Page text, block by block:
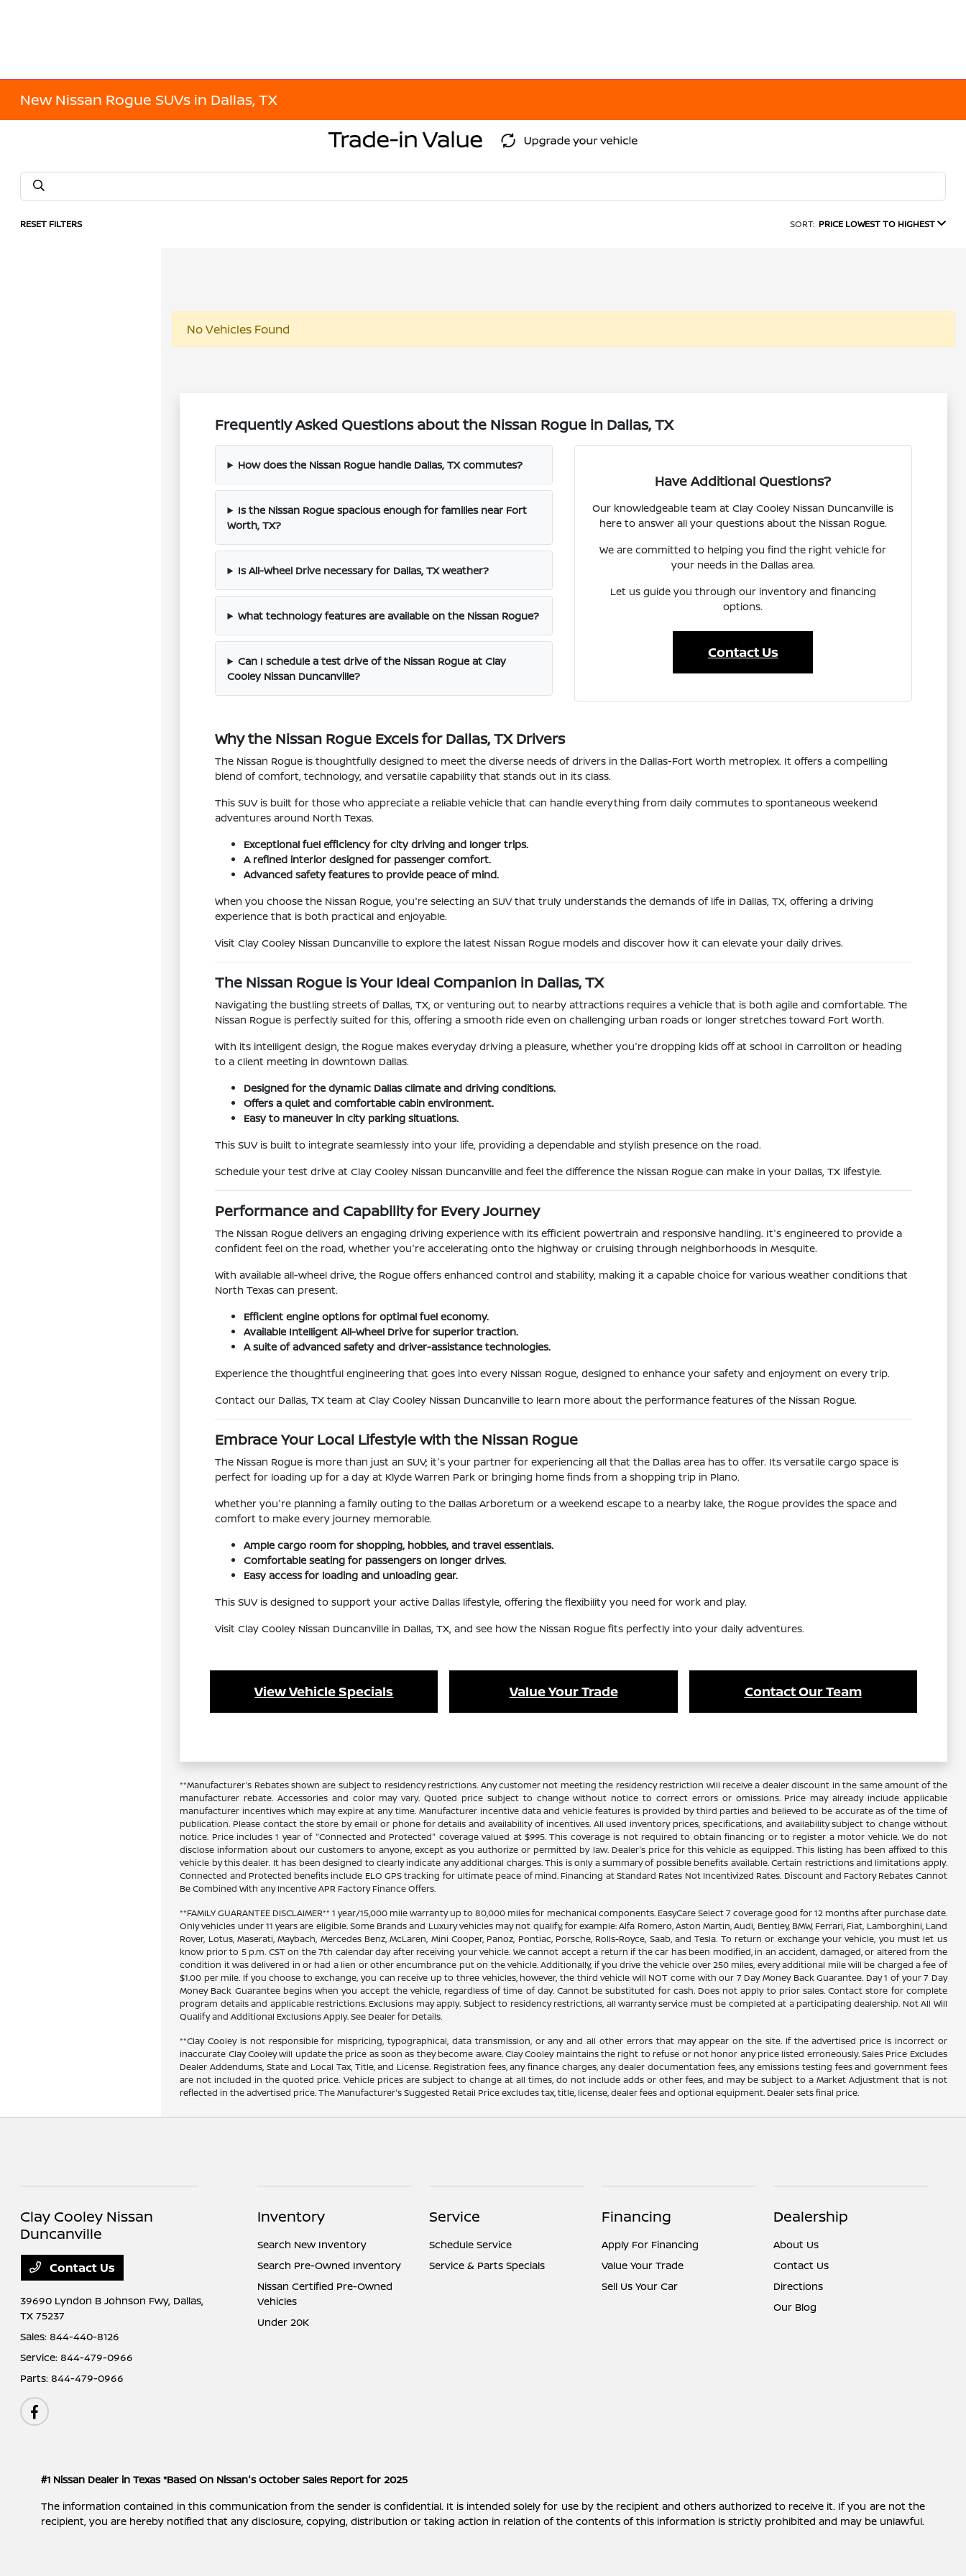
New Nissan Rogue SUVs in Dallas, TX
RESET FILTERS SORT: PRICE LOWEST TO HIGHEST
No Vehicles Found
Frequently Asked Questions about the Nissan Rogue in Dallas, TX
How does the Nissan Rogue handle Dallas, TX commutes?
Is the Nissan Rogue spacious enough for families near Fort
Worth, TX?
Is All-Wheel Drive necessary for Dallas, TX weather?
What technology features are available on the Nissan Rogue?
Can I schedule a test drive of the Nissan Rogue at Clay
Cooley Nissan Duncanville?
Have Additional Questions?
Our knowledgeable team at Clay Cooley Nissan Duncanville is
here to answer all your questions about the Nissan Rogue.
We are committed to helping you find the right vehicle for
your needs in the Dallas area.
Let us guide you through our inventory and financing
options.
Contact Us
Why the Nissan Rogue Excels for Dallas, TX Drivers
The Nissan Rogue is thoughtfully designed to meet the diverse needs of drivers in the Dallas-Fort Worth metroplex. It offers a compelling
blend of comfort, technology, and versatile capability that stands out in its class.
This SUV is built for those who appreciate a reliable vehicle that can handle everything from daily commutes to spontaneous weekend
adventures around North Texas.
Exceptional fuel efficiency for city driving and longer trips.
A refined interior designed for passenger comfort.
Advanced safety features to provide peace of mind.
When you choose the Nissan Rogue, you're selecting an SUV that truly understands the demands of life in Dallas, TX, offering a driving
experience that is both practical and enjoyable.
Visit Clay Cooley Nissan Duncanville to explore the latest Nissan Rogue models and discover how it can elevate your daily drives.
The Nissan Rogue is Your Ideal Companion in Dallas, TX
Navigating the bustling streets of Dallas, TX, or venturing out to nearby attractions requires a vehicle that is both agile and comfortable. The
Nissan Rogue is perfectly suited for this, offering a smooth ride even on challenging urban roads or longer stretches toward Fort Worth.
With its intelligent design, the Rogue makes everyday driving a pleasure, whether you're dropping kids off at school in Carrollton or heading
to a client meeting in downtown Dallas.
Designed for the dynamic Dallas climate and driving conditions.
Offers a quiet and comfortable cabin environment.
Easy to maneuver in city parking situations.
This SUV is built to integrate seamlessly into your life, providing a dependable and stylish presence on the road.
Schedule your test drive at Clay Cooley Nissan Duncanville and feel the difference the Nissan Rogue can make in your Dallas, TX lifestyle.
Performance and Capability for Every Journey
The Nissan Rogue delivers an engaging driving experience with its efficient powertrain and responsive handling. It's engineered to provide a
confident feel on the road, whether you're accelerating onto the highway or cruising through neighborhoods in Mesquite.
With available all-wheel drive, the Rogue offers enhanced control and stability, making it a capable choice for various weather conditions that
North Texas can present.
Efficient engine options for optimal fuel economy.
Available Intelligent All-Wheel Drive for superior traction.
A suite of advanced safety and driver-assistance technologies.
Experience the thoughtful engineering that goes into every Nissan Rogue, designed to enhance your safety and enjoyment on every trip.
Contact our Dallas, TX team at Clay Cooley Nissan Duncanville to learn more about the performance features of the Nissan Rogue.
Embrace Your Local Lifestyle with the Nissan Rogue
The Nissan Rogue is more than just an SUV; it's your partner for experiencing all that the Dallas area has to offer. Its versatile cargo space is
perfect for loading up for a day at Klyde Warren Park or bringing home finds from a shopping trip in Plano.
Whether you're planning a family outing to the Dallas Arboretum or a weekend escape to a nearby lake, the Rogue provides the space and
comfort to make every journey memorable.
Ample cargo room for shopping, hobbies, and travel essentials.
Comfortable seating for passengers on longer drives.
Easy access for loading and unloading gear.
This SUV is designed to support your active Dallas lifestyle, offering the flexibility you need for work and play.
Visit Clay Cooley Nissan Duncanville in Dallas, TX, and see how the Nissan Rogue fits perfectly into your daily adventures.
View Vehicle Specials Value Your Trade Contact Our Team
**Manufacturer's Rebates shown are subject to residency restrictions. Any customer not meeting the residency restriction will receive a dealer discount in the same amount of the
manufacturer rebate. Accessories and color may vary. Quoted price subject to change without notice to correct errors or omissions. Price may already include applicable
manufacturer incentives which may expire at any time. Manufacturer incentive data and vehicle features is provided by third parties and believed to be accurate as of the time of
publication. Please contact the store by email or phone for details and availability of incentives. All used inventory prices, specifications, and availability subject to change without
notice. Price includes 1 year of "Connected and Protected" coverage valued at $995. This coverage is not required to obtain financing or to register a motor vehicle. We do not
disclose information about our customers to anyone, except as you authorize or permitted by law. Dealer's price for this vehicle as equipped. This listing has been affixed to this
vehicle by this dealer. It has been designed to clearly indicate any additional charges. This is only a summary of possible benefits available. Certain restrictions and limitations apply.
Connected and Protected benefits include ELO GPS tracking for ultimate peace of mind. Financing at Standard Rates Not Incentivized Rates. Discount and Factory Rebates Cannot
Be Combined With any Incentive APR Factory Finance Offers.
**FAMILY GUARANTEE DISCLAIMER** 1 year/15,000 mile warranty up to 80,000 miles for mechanical components. EasyCare Select 7 coverage good for 12 months after purchase date.
Only vehicles under 11 years are eligible. Some Brands and Luxury vehicles may not qualify, for example: Alfa Romero, Aston Martin, Audi, Bentley, BMW, Ferrari, Fiat, Lamborghini, Land
Rover, Lotus, Maserati, Maybach, Mercedes Benz, McLaren, Mini Cooper, Panoz, Pontiac, Porsche, Rolls-Royce, Saab, and Tesla. To return or exchange your vehicle, you must let us
know prior to 5 p.m. CST on the 7th calendar day after receiving your vehicle. We cannot accept a return if the car has been modified, in an accident, damaged, or altered from the
condition it was delivered in or had a lien or other encumbrance put on the vehicle. Additionally, if you drive the vehicle over 250 miles, every additional mile will be charged a fee of
$1.00 per mile. If you choose to exchange, you can receive up to three vehicles, however, the third vehicle will NOT come with our 7 Day Money Back Guarantee. Day 1 of your 7 Day
Money Back Guarantee begins when you accept the vehicle, regardless of time of day. Cannot be substituted for cash. Does not apply to prior sales. Contact store for complete
program details and applicable restrictions. Exclusions may apply. Subject to residency restrictions, all warranty service must be completed at a participating dealership. Not All Will
Qualify and Additional Exclusions Apply. See Dealer for Details.
**Clay Cooley is not responsible for mispricing, typographical, data transmission, or any and all other errors that may appear on the site. If the advertised price is incorrect or
inaccurate Clay Cooley will update the price as soon as they become aware. Clay Cooley maintains the right to refuse or not honor any price listed erroneously. Sales Price Excludes
Dealer Addendums, State and Local Tax, Title, and License. Registration fees, any finance charges, any dealer documentation fees, any emissions testing fees and government fees
are not included in the quoted price. Vehicle prices are subject to change at all times, do not include adds or other fees, and may be subject to a Market Adjustment that is not
reflected in the advertised price. The Manufacturer's Suggested Retail Price excludes tax, title, license, dealer fees and optional equipment. Dealer sets final price.
Clay Cooley Nissan
Duncanville
Contact Us
39690 Lyndon B Johnson Fwy, Dallas,
TX 75237
Sales:844-440-8126
Service:844-479-0966
Parts:844-479-0966
Inventory
Search New Inventory
Search Pre-Owned Inventory
Nissan Certified Pre-Owned
Vehicles
Under 20K
Service
Schedule Service
Service & Parts Specials
Financing
Apply For Financing
Value Your Trade
Sell Us Your Car
Dealership
About Us
Contact Us
Directions
Our Blog
#1 Nissan Dealer in Texas *Based On Nissan's October Sales Report for 2025
The information contained in this communication from the sender is confidential. It is intended solely for use by the recipient and others authorized to receive it. If you are not the
recipient, you are hereby notified that any disclosure, copying, distribution or taking action in relation of the contents of this information is strictly prohibited and may be unlawful.